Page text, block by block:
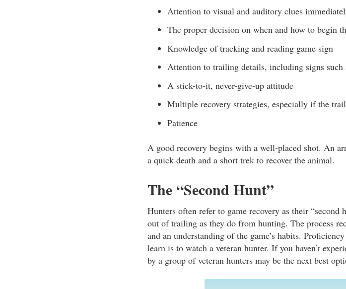
Attention to visual and auditory clues
The proper decision on when and how to begin
Knowledge of tracking and reading game sign
Attention to trailing details, including signs
A stick-to-it, never-give-up attitude
Multiple recovery strategies, especially if the
Patience
A good recovery begins with a well-placed shot. An
a quick death and a short trek to recover the animal.
The “Second Hunt”
Hunters often refer to game recovery as their “second
out of trailing as they do from hunting. The process
and an understanding of the game’s habits.
learn is to watch a veteran hunter. If you haven’t
by a group of veteran hunters may be the next best